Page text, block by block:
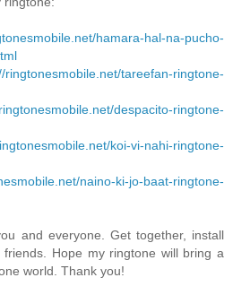
hamara-hal-na-pucho-
ringtonesmobile.net/tareefan-ringtone-
despacito-ringtone-
koi-vi-nahi-ringtone-
naino-ki-jo-baat-ringtone-
and everyone. Get together, install
Hope my ringtone will bring a
world. Thank you!